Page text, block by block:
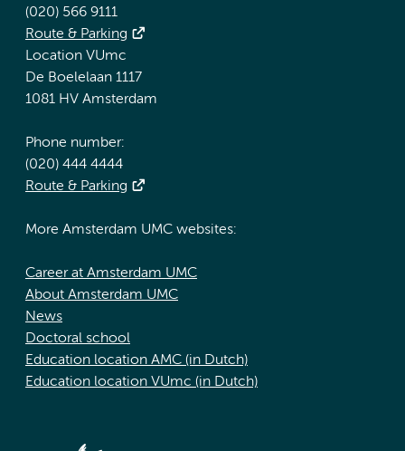
(020) 566 9111
Route & Parking
Location VUmc
De Boelelaan 1117
1081 HV Amsterdam
Phone number:
(020) 444 4444
Route & Parking
More Amsterdam UMC websites:
Career at Amsterdam UMC
About Amsterdam UMC
News
Doctoral school
Education location AMC (in Dutch)
Education location VUmc (in Dutch)